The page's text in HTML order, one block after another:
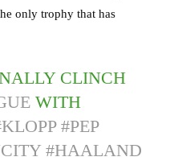
only trophy that has
CLINCH
WITH
#PEP
#HAALAND